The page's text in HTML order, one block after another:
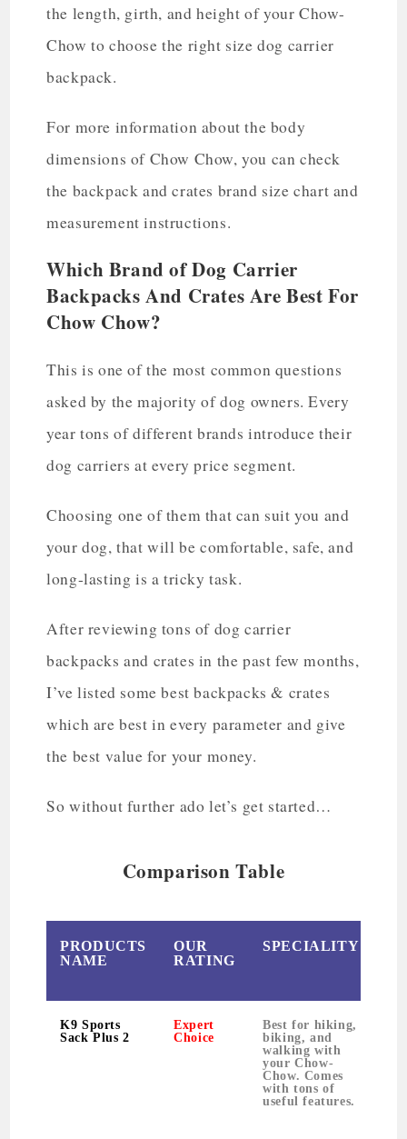
the length, girth, and height of your Chow-
Chow to choose the right size dog carrier
backpack.
For more information about the body
dimensions of Chow Chow, you can check
the backpack and crates brand size chart and
measurement instructions.
Which Brand of Dog Carrier
Backpacks And Crates Are Best For
Chow Chow?
This is one of the most common questions
asked by the majority of dog owners. Every
year tons of different brands introduce their
dog carriers at every price segment.
Choosing one of them that can suit you and
your dog, that will be comfortable, safe, and
long-lasting is a tricky task.
After reviewing tons of dog carrier
backpacks and crates in the past few months,
I’ve listed some best backpacks & crates
which are best in every parameter and give
the best value for your money.
So without further ado let’s get started…
Comparison Table
PRODUCTS
NAME
OUR
RATING
SPECIALITY
K9 Sports
Sack Plus 2
Expert
Choice
Best for hiking,
biking, and
walking with
your Chow-
Chow. Comes
with tons of
useful features.